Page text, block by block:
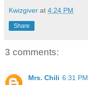
Kwizgiver at 4:24 PM
Share
3 comments:
Mrs. Chili 6:31 PM